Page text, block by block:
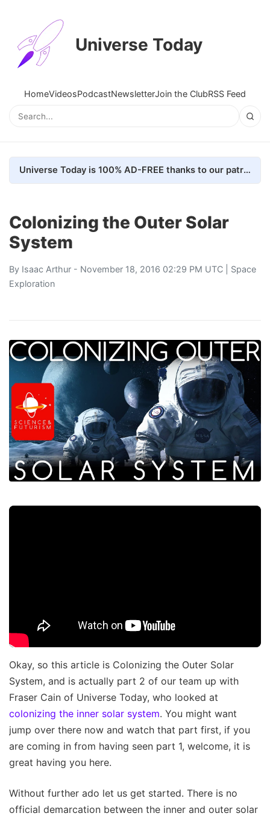
Universe Today
HomeVideosPodcastNewsletterJoin the ClubRSS Feed
Universe Today is 100% AD-FREE thanks to our patrons. Here's how we do it
Colonizing the Outer Solar
System
By Isaac Arthur - November 18, 2016 02:29 PM UTC | Space
Exploration
Okay, so this article is Colonizing the Outer Solar
System, and is actually part 2 of our team up with
Fraser Cain of Universe Today, who looked at
colonizing the inner solar system. You might want
jump over there now and watch that part first, if you
are coming in from having seen part 1, welcome, it is
great having you here.
Without further ado let us get started. There is no
official demarcation between the inner and outer solar